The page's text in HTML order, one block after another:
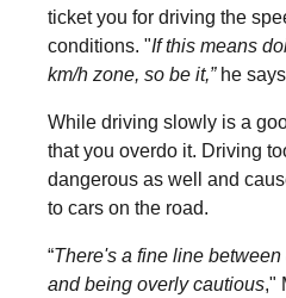
ticket you for driving the
conditions. "If this means
km/h zone, so be it,” he
While driving slowly is a
that you overdo it. Driving
dangerous as well and
to cars on the road.
“There's a fine line
and being overly cautious,"